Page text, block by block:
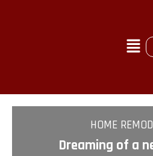
HOME
Dreaming of a